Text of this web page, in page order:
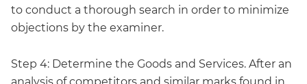
to conduct a thorough search in order to minimize
objections by the examiner.
Step 4: Determine the Goods and Services. After an